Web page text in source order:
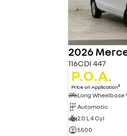
2026
116CDI 447
P.O.A.
Price on Application3
Long Wheelbase
Automatic
2.0 L 4 Cyl
5500